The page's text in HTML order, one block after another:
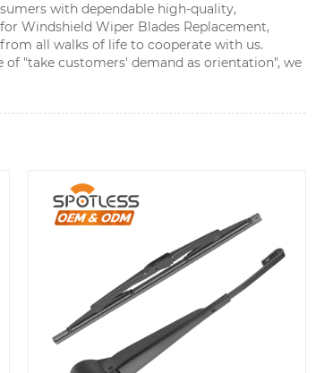
with dependable high-quality,
Windshield Wiper Blades Replacement,
all walks of life to cooperate with us.
"take customers' demand as orientation", we